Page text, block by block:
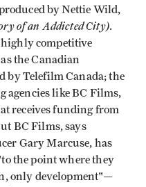
by Nettie Wild,
of an Addicted City).
highly competitive
the Canadian
by Telefilm Canada; the
agencies like BC Films,
receives funding from
BC Films, says
Gary Marcuse, has
the point where they
only development"—